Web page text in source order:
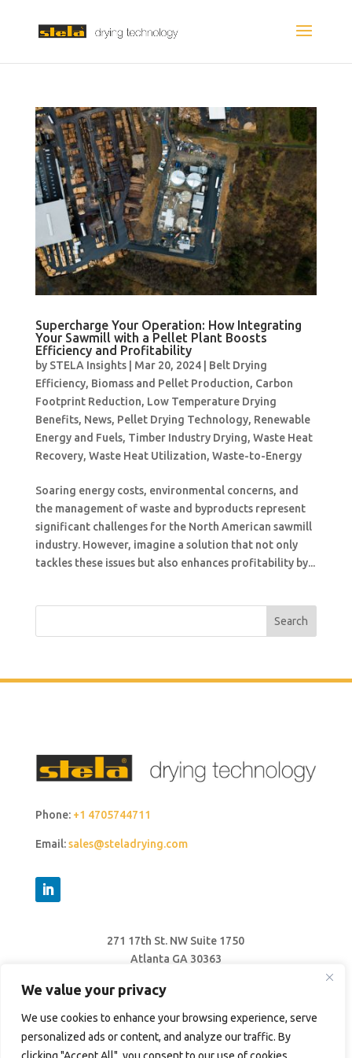
We value your privacy
We use cookies to enhance your browsing experience, serve
personalized ads or content, and analyze our traffic. By
Supercharge Your Operation: How Integrating
Your Sawmill with a Pellet Plant Boosts
Efficiency and Profitability
by STELA Insights| Mar 20, 2024| Belt Drying
Efficiency, Biomass and Pellet Production, Carbon
Footprint Reduction, Low Temperature Drying
Benefits, News, Pellet Drying Technology, Renewable
Energy and Fuels, Timber Industry Drying, Waste Heat
Recovery, Waste Heat Utilization, Waste-to-Energy
Soaring energy costs, environmental concerns, and
the management of waste and byproducts represent
significant challenges for the North American sawmill
industry. However, imagine a solution that not only
tackles these issues but also enhances profitability by...
Search
Phone: +1 4705744711
Email: sales@steladrying.com
271 17th St. NW Suite 1750
Atlanta GA 30363